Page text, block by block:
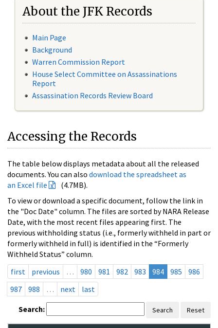
About the JFK Records
Main Page
Background
Warren Commission Report
House Select Committee on Assassinations
Report
Assassination Records Review Board
Accessing the Records
The table below displays metadata about all the released
documents. You can also download the spreadsheet as
an Excel file
(4.7MB).
To view or download a specific document, follow the link in
the "Doc Date" column. The files are sorted by NARA Release
Date, with the most recent files appearing first. The
previous withholding status (i.e., formerly withheld in part or
formerly withheld in full) is identified in the “Formerly
Withheld Status” column.
first
previous … 980 981 982 983 984 985
986
987
988 … next last
Search: Search Reset